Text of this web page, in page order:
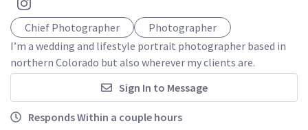
Chief Photographer
Photographer
I’m a wedding and lifestyle portrait photographer based in
northern Colorado but also wherever my clients are.
Sign In to Message
Responds Within a couple hours